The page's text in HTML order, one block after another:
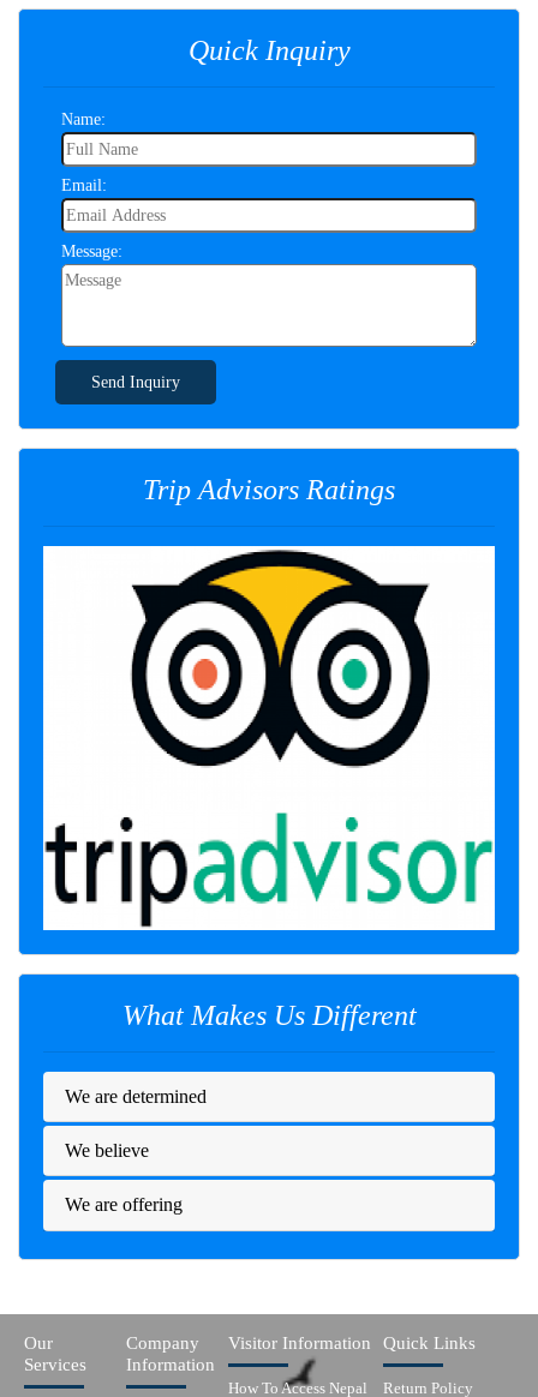
Quick Inquiry
Name:
Email:
Message:
Send Inquiry
Trip Advisors Ratings
What Makes Us Different
We are determined
We believe
We are offering
Our
Services
Company
Information
Visitor Information
How To Access Nepal
Quick Links
Return Policy